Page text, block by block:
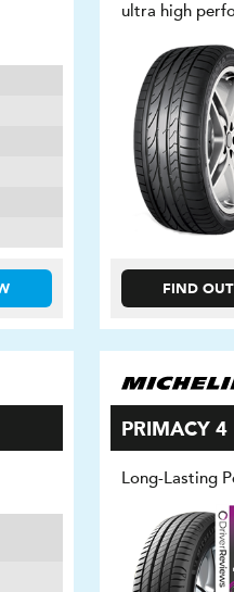
ultra high
FIND
PRIMACY 4
Long-Lasting